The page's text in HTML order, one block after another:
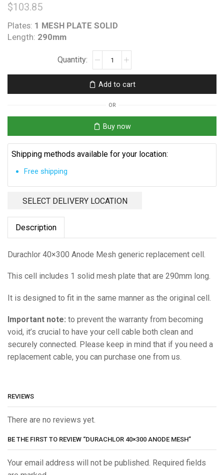
$103.85
Plates: 1 MESH PLATE SOLID
Length: 290mm
Durachlor
40x300
Anode
Mesh
Add to cart
OR
Buy now
Shipping methods available for your location:
Free shipping
SELECT DELIVERY LOCATION
Description
Durachlor 40×300 Anode Mesh generic replacement cell.
This cell includes 1 solid mesh plate that are 290mm long.
It is designed to fit in the same manner as the original cell.
Important note: to prevent the warranty from becoming
void, it’s crucial to have your cell cable both clean and
securely connected. Please keep in mind that if you need a
replacement cable, you can purchase one from us.
REVIEWS
There are no reviews yet.
BE THE FIRST TO REVIEW “DURACHLOR 40×300 ANODE MESH”
Your email address will not be published. Required fields